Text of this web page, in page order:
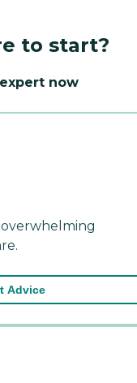
to start?
now
Advice